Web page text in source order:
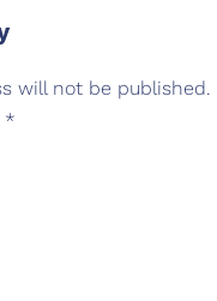
will not be published.
*